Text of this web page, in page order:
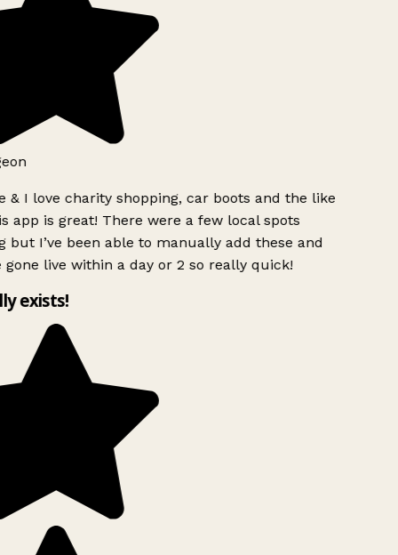
& I love charity shopping, car boots and the like
app is great! There were a few local spots
but I’ve been able to manually add these and
gone live within a day or 2 so really quick!
exists!